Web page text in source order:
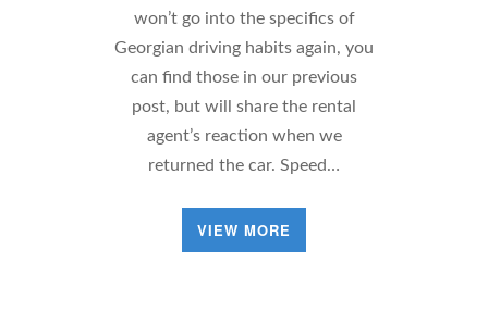
won’t go into the specifics of
Georgian driving habits again, you
can find those in our previous
post, but will share the rental
agent’s reaction when we
returned the car. Speed…
VIEW MORE